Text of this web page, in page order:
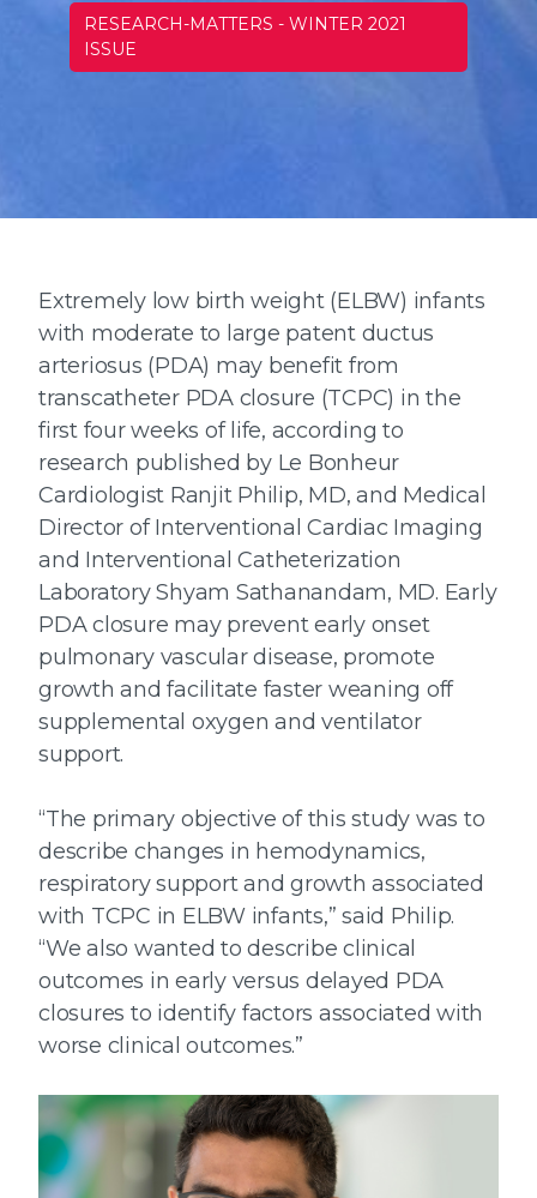
RESEARCH-MATTERS - WINTER 2021
ISSUE
Extremely low birth weight (ELBW) infants
with moderate to large patent ductus
arteriosus (PDA) may benefit from
transcatheter PDA closure (TCPC) in the
first four weeks of life, according to
research published by Le Bonheur
Cardiologist Ranjit Philip, MD, and Medical
Director of Interventional Cardiac Imaging
and Interventional Catheterization
Laboratory Shyam Sathanandam, MD. Early
PDA closure may prevent early onset
pulmonary vascular disease, promote
growth and facilitate faster weaning off
supplemental oxygen and ventilator
support.
“The primary objective of this study was to
describe changes in hemodynamics,
respiratory support and growth associated
with TCPC in ELBW infants,” said Philip.
“We also wanted to describe clinical
outcomes in early versus delayed PDA
closures to identify factors associated with
worse clinical outcomes.”